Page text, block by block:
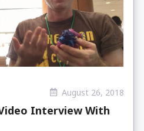
August 26, 2018
Interview With